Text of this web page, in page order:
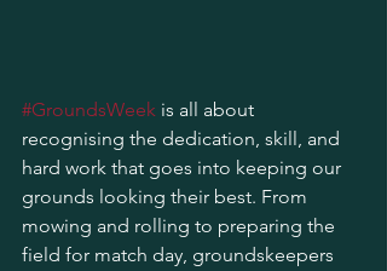
#GroundsWeek is all about
recognising the dedication, skill, and
hard work that goes into keeping our
grounds looking their best. From
mowing and rolling to preparing the
field for match day, groundskeepers